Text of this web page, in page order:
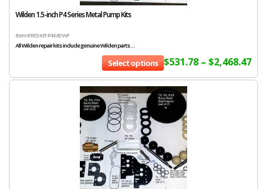
Wilden 1.5-inch P4 Series Metal Pump Kits
Item # RES-KIT-P4-ME-WF
All Wilden repair kits include genuine Wilden parts....
$531.78 – $2,468.47
Select options